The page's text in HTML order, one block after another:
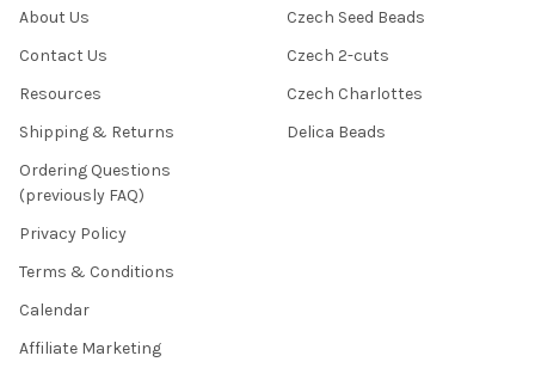
About Us
Contact Us
Resources
Shipping & Returns
Ordering Questions
(previously FAQ)
Privacy Policy
Terms & Conditions
Calendar
Affiliate Marketing
Czech Seed Beads
Czech 2-cuts
Czech Charlottes
Delica Beads